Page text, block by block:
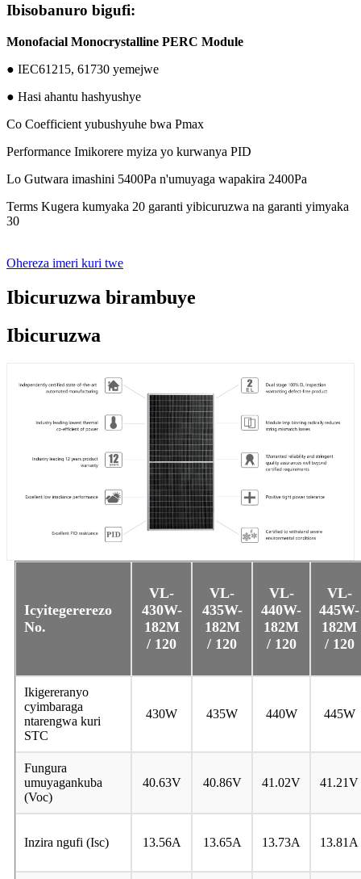
Ibisobanuro bigufi:
Monofacial Monocrystalline PERC Module
● IEC61215, 61730 yemejwe
● Hasi ahantu hashyushye
Co Coefficient yubushyuhe bwa Pmax
Performance Imikorere myiza yo kurwanya PID
Lo Gutwara imashini 5400Pa n'umuyaga wapakira 2400Pa
Terms Kugera kumyaka 20 garanti yibicuruzwa na garanti yimyaka
30
Ohereza imeri kuri twe
Ibicuruzwa birambuye
Ibicuruzwa
Icyitegererezo
No.
VL-
430W-
182M
/ 120
VL-
435W-
182M
/ 120
VL-
440W-
182M
/ 120
VL-
445W-
182M
/ 120
Ikigereranyo
cyimbaraga
ntarengwa kuri
STC
430W 435W 440W 445W
Fungura
umuyagankuba
(Voc)
40.63V 40.86V 41.02V 41.21V
Inzira ngufi (Isc) 13.56A 13.65A 13.73A 13.81A